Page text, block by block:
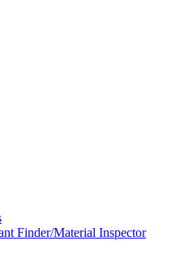
Finder/Material Inspector